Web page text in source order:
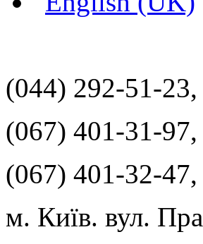
(044) 292-51-
(067) 401-31-
(067) 401-32-
м. Київ. вул.